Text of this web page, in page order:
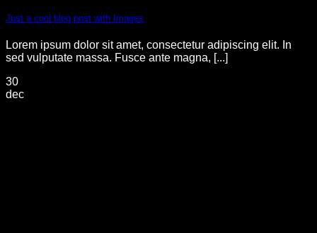
Just a cool blog post with Images
Lorem ipsum dolor sit amet, consectetur adipiscing elit. In
sed vulputate massa. Fusce ante magna, [...]
30
dec